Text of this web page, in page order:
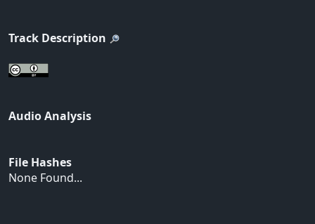
Track Description
Audio Analysis
File Hashes
None Found...